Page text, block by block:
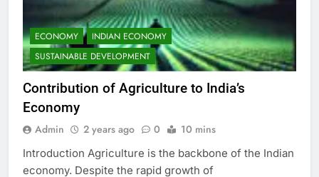
ECONOMY
INDIAN ECONOMY
SUSTAINABLE DEVELOPMENT
Contribution of Agriculture to India’s
Economy
Admin 2 years ago 0 10 mins
Introduction Agriculture is the backbone of the Indian
economy. Despite the rapid growth of